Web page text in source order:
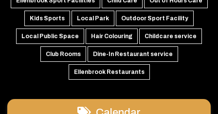
Kids Sports Local Park Outdoor Sport Facility
Local Public Space Hair Colouring Childcare service
Club Rooms Dine-In Restaurant service
Ellenbrook Restaurants